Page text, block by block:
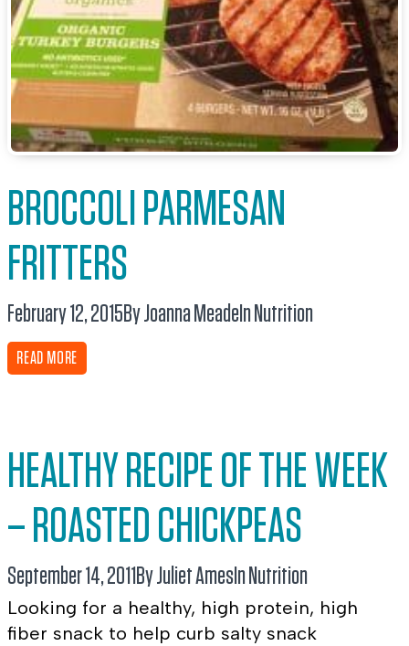
BROCCOLI PARMESAN
FRITTERS
February 12, 2015By Joanna MeadeIn Nutrition
READ MORE
HEALTHY RECIPE OF THE WEEK
– ROASTED CHICKPEAS
September 14, 2011 By Juliet AmesIn Nutrition
Looking for a healthy, high protein, high
fiber snack to help curb salty snack